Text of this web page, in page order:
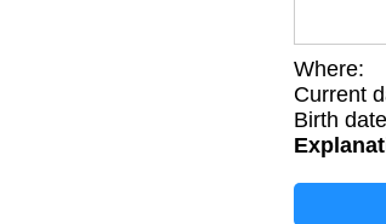
Where:
Current
Birth